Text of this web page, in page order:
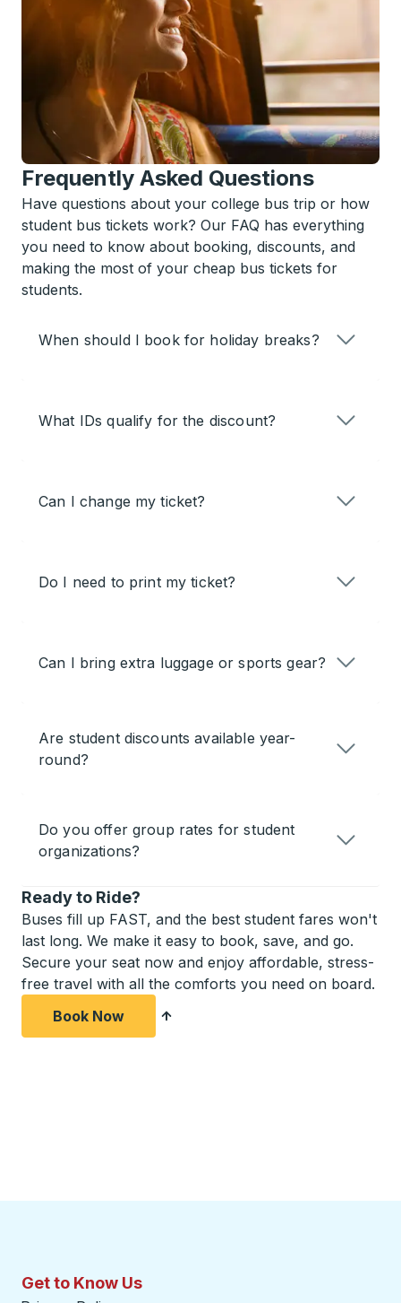
Frequently Asked Questions
Have questions about your college bus trip or how
student bus tickets work? Our FAQ has everything
you need to know about booking, discounts, and
making the most of your cheap bus tickets for
students.
When should I book for holiday breaks?
What IDs qualify for the discount?
Can I change my ticket?
Do I need to print my ticket?
Can I bring extra luggage or sports gear?
Are student discounts available year-
round?
Do you offer group rates for student
organizations?
Ready to Ride?
Buses fill up FAST, and the best student fares won't
last long. We make it easy to book, save, and go.
Secure your seat now and enjoy affordable, stress-
free travel with all the comforts you need on board.
Book Now
Get to Know Us